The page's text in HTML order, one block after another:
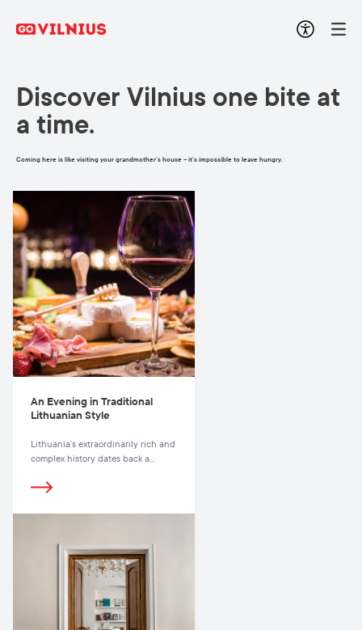
Discover Vilnius one bite at
a time.
Coming here is like visiting your grandmother’s house – it’s impossible to leave hungry.
An Evening in Traditional
Lithuanian Style
Lithuania’s extraordinarily rich and
complex history dates back a
its national heritage has been
countless other cultures from East